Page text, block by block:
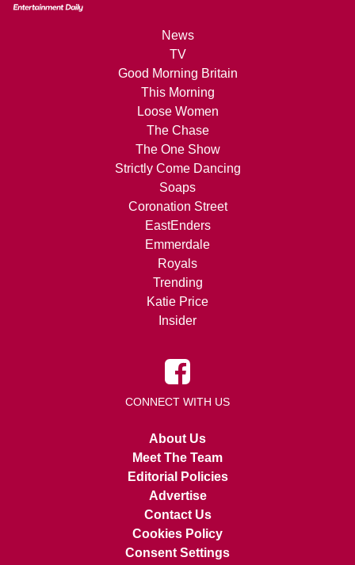
News
TV
Good Morning Britain
This Morning
Loose Women
The Chase
The One Show
Strictly Come Dancing
Soaps
Coronation Street
EastEnders
Emmerdale
Royals
Trending
Katie Price
Insider
CONNECT WITH US
About Us
Meet The Team
Editorial Policies
Advertise
Contact Us
Cookies Policy
Consent Settings